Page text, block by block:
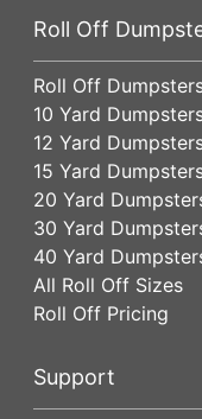
Roll Off
Roll Off
10 Yard
12 Yard
15 Yard
20 Yard
30 Yard
40 Yard
All Roll Off Sizes
Roll Off Pricing
Support